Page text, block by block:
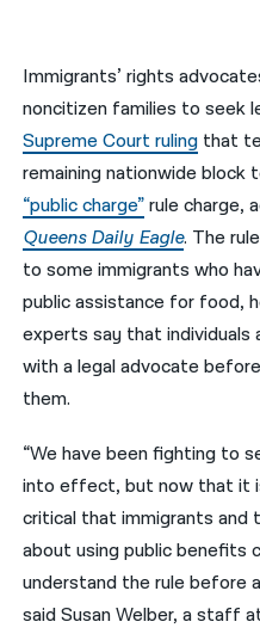
Русский
اردو
Immigrants’ rights
noncitizen families to seek
Supreme Court ruling that
remaining nationwide block
“public charge”rule charge,
Queens Daily Eagle. The
to some immigrants who
public assistance for food,
experts say that individuals
with a legal advocate
them.
“We have been fighting to
into effect, but now that it
critical that immigrants and
about using public benefits
understand the rule before
said Susan Welber, a staff